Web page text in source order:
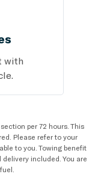
with
per 72 hours. This
Please refer to your
to you. Towing benefit
delivery included. You are